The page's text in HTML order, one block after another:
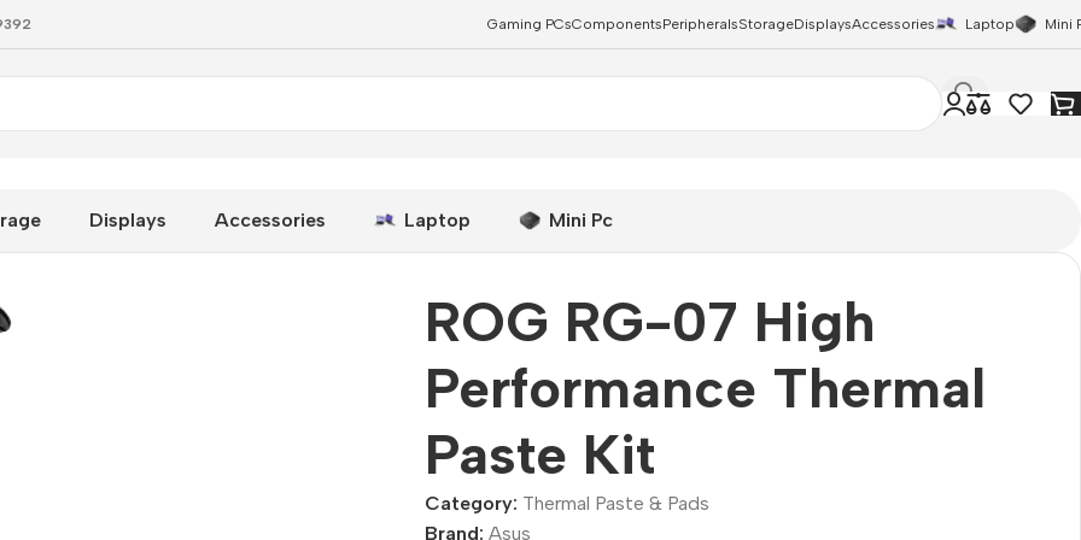
Gaming PCsComponentsPeripheralsStorageDisplaysAccessories Laptop Mini
Displays Accessories Laptop Mini Pc
ROG RG-07 High
Performance Thermal
Paste Kit
Category: Thermal Paste & Pads
Brand:Asus